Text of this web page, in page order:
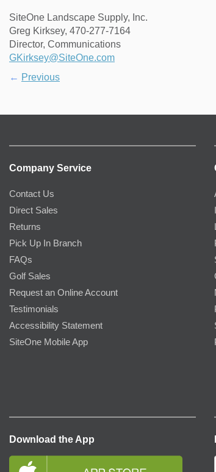
SiteOne Landscape Supply, Inc.
Greg Kirksey, 470-277-7164
Director, Communications
GKirksey@SiteOne.com
← Previous
Company Service
Contact Us
Direct Sales
Returns
Pick Up In Branch
FAQs
Golf Sales
Request an Online Account
Testimonials
Accessibility Statement
SiteOne Mobile App
Download the App